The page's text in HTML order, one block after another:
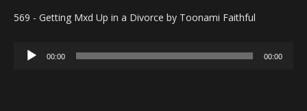
569 - Getting Mxd Up in a Divorce by Toonami Faithful
Audio
00:00 00:00